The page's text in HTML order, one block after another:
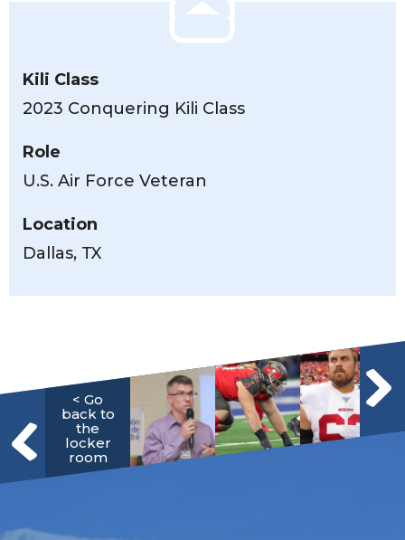
Kili Class
2023 Conquering Kili Class
Role
U.S. Air Force Veteran
Location
Dallas, TX
< Go
back to
the
locker
room